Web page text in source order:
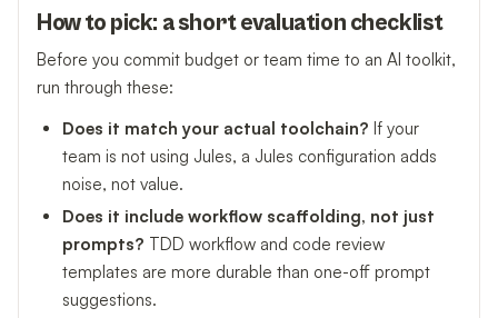
How to pick: a short evaluation checklist
Before you commit budget or team time to an AI toolkit,
run through these:
Does it match your actual toolchain? If your
team is not using Jules, a Jules configuration adds
noise, not value.
Does it include workflow scaffolding, not just
prompts? TDD workflow and code review
templates are more durable than one-off prompt
suggestions.